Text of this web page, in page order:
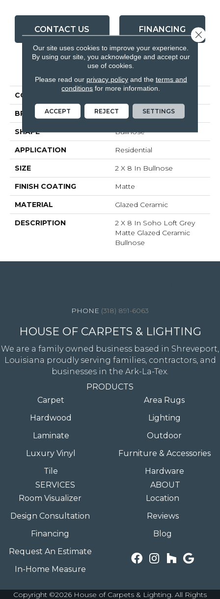
CONTACT US FINANCING
PRODUCT ATTRIBUTES
COLLECTION
BRAND Anatolia
SHAPE Bullnose
APPLICATION Residential
SIZE 2 X 8 In Bullnose
FINISH COATING Matte
MATERIAL Glazed Ceramic
DESCRIPTION
2 X 8 In Soho Loft Grey
Matte Glazed Ceramic
Bullnose
(318) 891-6063
HOUSE OF CARPETS & LIGHTING
We are a family owned business based in Shreveport,
Louisiana proudly serving families, contractors, and
businesses in the Ark-La-Tex.
PRODUCTS
Carpet
Hardwood
Laminate
Luxury Vinyl
Tile
Area Rugs
Lighting
Outdoor
Furniture & Accessories
Hardware
SERVICES
Room Visualizer
Design Consultation
Financing
Request An Estimate
In-Home Measure
ABOUT
Location
Reviews
Blog
Copyright ©2026 House of Carpets & Lighting. All Rights
Our site uses cookies to improve your experience.
By using our site, you acknowledge and accept our
use of cookies.
Please read our privacy policyand the terms and
conditions for more information.
ACCEPT REJECT SETTINGS
Close